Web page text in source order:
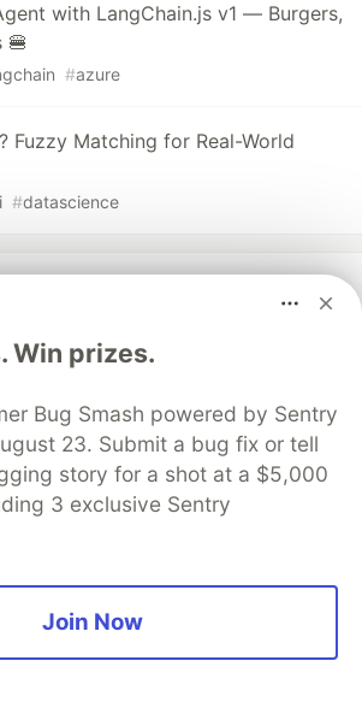
with LangChain.js v1 — Burgers,
🍔
#azure
Fuzzy Matching for Real-World
#datascience
Win prizes.
Bug Smash powered by Sentry
23. Submit a bug fix or tell
story for a shot at a $5,000
3 exclusive Sentry
Join Now